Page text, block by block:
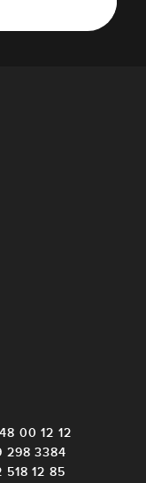
00 12 12
298 3384
518 12 85